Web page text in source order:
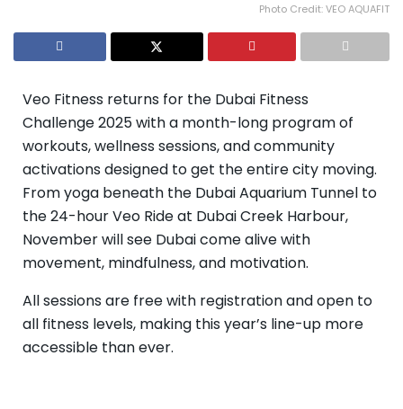
Photo Credit: VEO AQUAFIT
Veo Fitness returns for the Dubai Fitness
Challenge 2025 with a month-long program of
workouts, wellness sessions, and community
activations designed to get the entire city moving.
From yoga beneath the Dubai Aquarium Tunnel to
the 24-hour Veo Ride at Dubai Creek Harbour,
November will see Dubai come alive with
movement, mindfulness, and motivation.
All sessions are free with registration and open to
all fitness levels, making this year’s line-up more
accessible than ever.